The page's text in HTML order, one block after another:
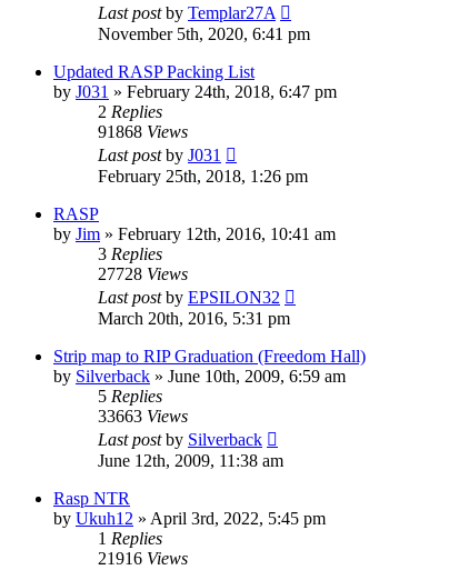
Last postby Templar27A
November 5th, 2020, 6:41 pm
Updated RASP Packing List
by J031 » February 24th, 2018, 6:47 pm
2 Replies
91868 Views
Last postby J031
February 25th, 2018, 1:26 pm
RASP
by Jim » February 12th, 2016, 10:41 am
3 Replies
27728 Views
Last postby EPSILON32
March 20th, 2016, 5:31 pm
Strip map to RIP Graduation (Freedom Hall)
by Silverback » June 10th, 2009, 6:59 am
5 Replies
33663 Views
Last postby Silverback
June 12th, 2009, 11:38 am
Rasp NTR
by Ukuh12 » April 3rd, 2022, 5:45 pm
1 Replies
21916 Views